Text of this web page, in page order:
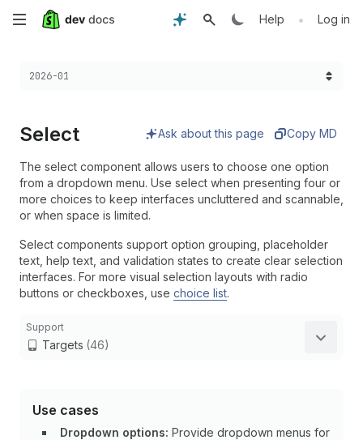
Skip
main
Help • Log in
Choose a version:
2026-01
Select Ask about this page Copy MD
The select component allows users to choose one option
from a dropdown menu. Use select when presenting four or
more choices to keep interfaces uncluttered and scannable,
or when space is limited.
Select components support option grouping, placeholder
text, help text, and validation states to create clear selection
interfaces. For more visual selection layouts with radio
buttons or checkboxes, use choice list.
Support
Targets (46)
Use cases
Dropdown options: Provide dropdown menus for